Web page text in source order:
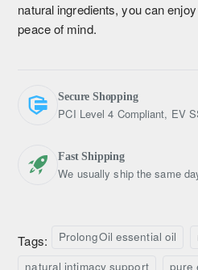
natural ingredients, you can
peace of mind.
Secure Shopping
PCI Level 4 Compliant, EV
Fast Shipping
We usually ship the same
Tags: ProlongOil essential oil
natural intimacy support
pure